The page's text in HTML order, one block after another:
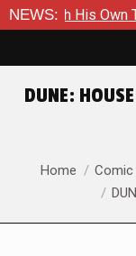
NEWS:
His Own
DUNE:
You are here:
Home Comic